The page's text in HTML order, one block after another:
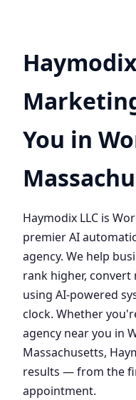
You in
Haymodix LLC is
premier AI
agency. We help
rank higher, convert
using AI-powered
clock. Whether
agency near you in
Massachusetts,
results — from the
appointment.